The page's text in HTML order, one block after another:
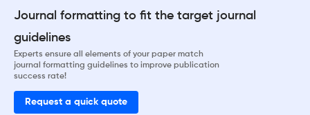
Journal formatting to fit the target journal
guidelines
Experts ensure all elements of your paper match
journal formatting guidelines to improve publication
success rate!
Request a quick quote